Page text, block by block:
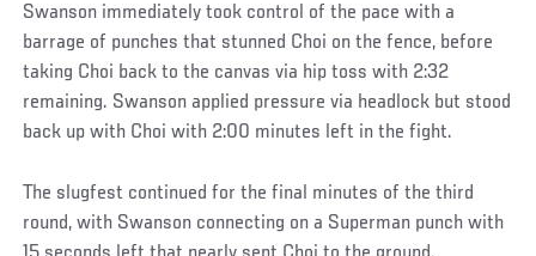
Swanson immediately took control of the pace with a
barrage of punches that stunned Choi on the fence, before
taking Choi back to the canvas via hip toss with 2:32
remaining. Swanson applied pressure via headlock but stood
back up with Choi with 2:00 minutes left in the fight.
The slugfest continued for the final minutes of the third
round, with Swanson connecting on a Superman punch with